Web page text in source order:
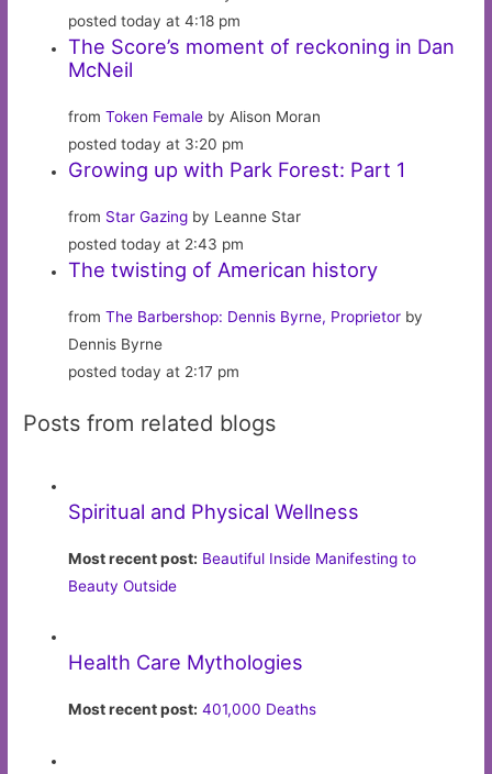
posted today at 4:18 pm
The Score’s moment of reckoning in Dan
McNeil
fromToken Female by Alison Moran
posted today at 3:20 pm
Growing up with Park Forest: Part 1
from Star Gazing by Leanne Star
posted today at 2:43 pm
The twisting of American history
fromThe Barbershop: Dennis Byrne, Proprietor by
Dennis Byrne
posted today at 2:17 pm
Posts from related blogs
Spiritual and Physical Wellness
Most recent post: Beautiful Inside Manifesting to
Beauty Outside
Health Care Mythologies
Most recent post: 401,000 Deaths